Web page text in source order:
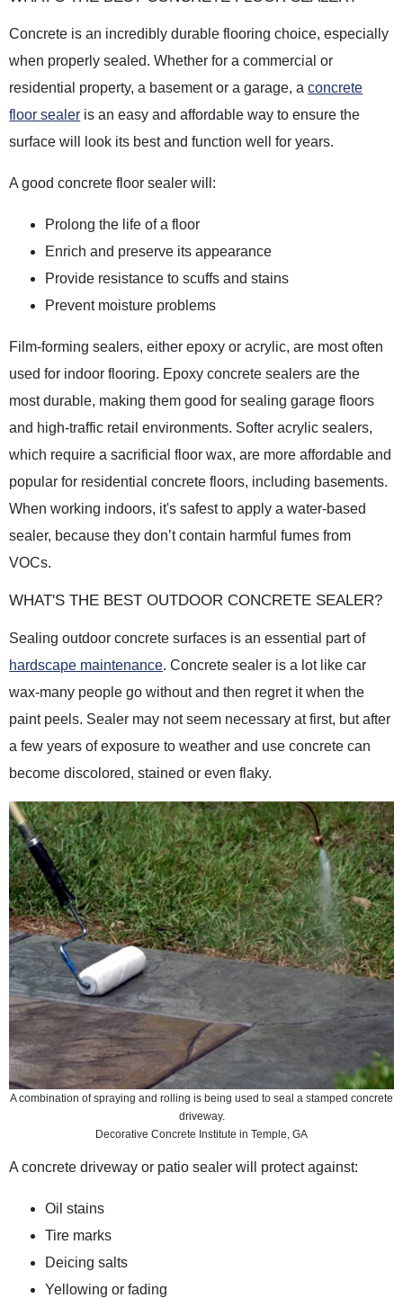
Concrete is an incredibly durable flooring choice, especially
when properly sealed. Whether for a commercial or
residential property, a basement or a garage, aconcrete
floor sealer is an easy and affordable way to ensure the
surface will look its best and function well for years.
A good concrete floor sealer will:
Prolong the life of a floor
Enrich and preserve its appearance
Provide resistance to scuffs and stains
Prevent moisture problems
Film-forming sealers, either epoxy or acrylic, are most often
used for indoor flooring. Epoxy concrete sealers are the
most durable, making them good for sealing garage floors
and high-traffic retail environments. Softer acrylic sealers,
which require a sacrificial floor wax, are more affordable and
popular for residential concrete floors, including basements.
When working indoors, it's safest to apply a water-based
sealer, because they don’t contain harmful fumes from
VOCs.
WHAT'S THE BEST OUTDOOR CONCRETE SEALER?
Sealing outdoor concrete surfaces is an essential part of
hardscape maintenance. Concrete sealer is a lot like car
wax-many people go without and then regret it when the
paint peels. Sealer may not seem necessary at first, but after
a few years of exposure to weather and use concrete can
become discolored, stained or even flaky.
A combination of spraying and rolling is being used to seal a stamped concrete
driveway.
Decorative Concrete Institute in Temple, GA
A concrete driveway or patio sealer will protect against:
Oil stains
Tire marks
Deicing salts
Yellowing or fading